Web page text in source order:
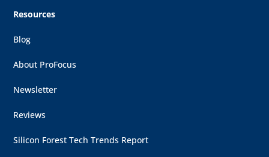
Resources
Blog
About ProFocus
Newsletter
Reviews
Silicon Forest Tech Trends Report